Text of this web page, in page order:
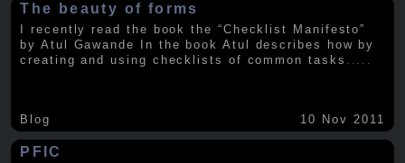
The beauty of forms
I recently read the book the “Checklist Manifesto”
by Atul Gawande In the book Atul describes how by
creating and using checklists of common tasks .....
Blog 10 Nov 2011
PFIC